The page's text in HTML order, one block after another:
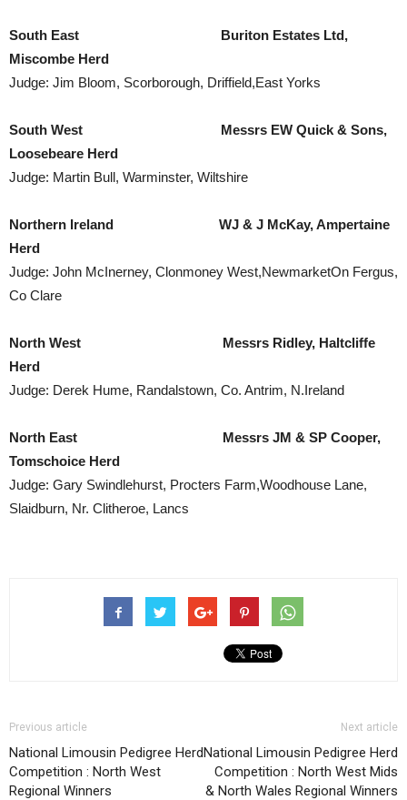
South East Buriton Estates Ltd,
Miscombe Herd
Judge: Jim Bloom, Scorborough, Driffield,East Yorks
South West Messrs EW Quick & Sons,
Loosebeare Herd
Judge: Martin Bull, Warminster, Wiltshire
Northern Ireland WJ & J McKay, Ampertaine
Herd
Judge: John McInerney, Clonmoney West,NewmarketOn Fergus,
Co Clare
North West Messrs Ridley, Haltcliffe
Herd
Judge: Derek Hume, Randalstown, Co. Antrim, N.Ireland
North East Messrs JM & SP Cooper,
Tomschoice Herd
Judge: Gary Swindlehurst, Procters Farm,Woodhouse Lane,
Slaidburn, Nr. Clitheroe, Lancs
Previous article
National Limousin Pedigree Herd
Competition : North West
Regional Winners
Next article
National Limousin Pedigree Herd
Competition : North West Mids
& North Wales Regional Winners